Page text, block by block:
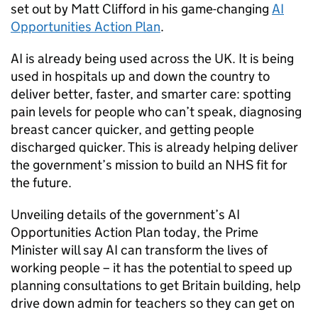
set out by Matt Clifford in his game-changing AI
Opportunities Action Plan.
AI is already being used across the UK. It is being
used in hospitals up and down the country to
deliver better, faster, and smarter care: spotting
pain levels for people who can’t speak, diagnosing
breast cancer quicker, and getting people
discharged quicker. This is already helping deliver
the government’s mission to build an NHS fit for
the future.
Unveiling details of the government’s AI
Opportunities Action Plan today, the Prime
Minister will sayAI can transform the lives of
working people – it has the potential to speed up
planning consultations to get Britain building, help
drive down admin for teachers so they can get on